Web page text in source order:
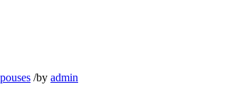
/by admin